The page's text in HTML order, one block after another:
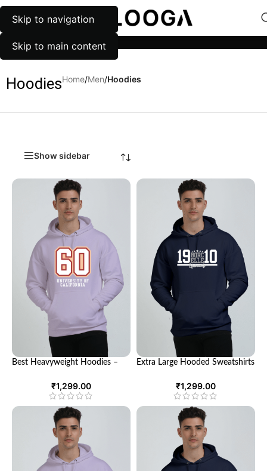
Skip to navigation
Skip to main content
MENU
HoodiesHome/Men/Hoodies
Show sidebar
Best Heavyweight Hoodies –
₹1,299.00
Extra Large Hooded Sweatshirts
₹1,299.00